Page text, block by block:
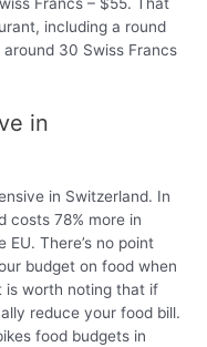
Francs – $55. That
including a round
30 Swiss Francs
in
in Switzerland. In
costs 78% more in
There’s no point
budget on food when
is worth noting that if
reduce your food bill.
food budgets in